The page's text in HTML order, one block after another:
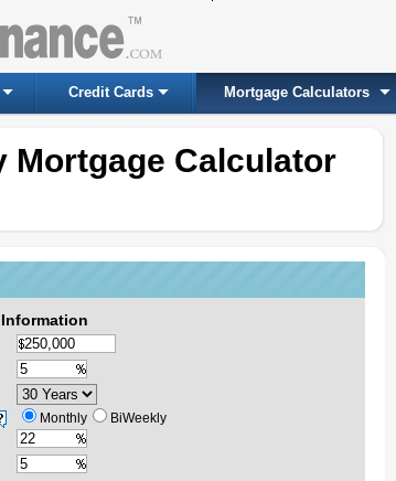
Credit Cards Mortgage Calculators
Mortgage Calculator
Monthly
BiWeekly